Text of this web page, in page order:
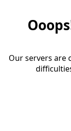
Our servers are